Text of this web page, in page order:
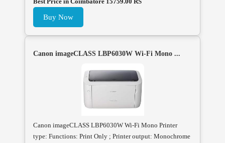
Buy Now
Canon imageCLASS LBP6030W Wi-Fi Mono ...
Canon imageCLASS LBP6030W Wi-Fi Mono Printer
type: Functions: Print Only ; Printer output: Monochrome